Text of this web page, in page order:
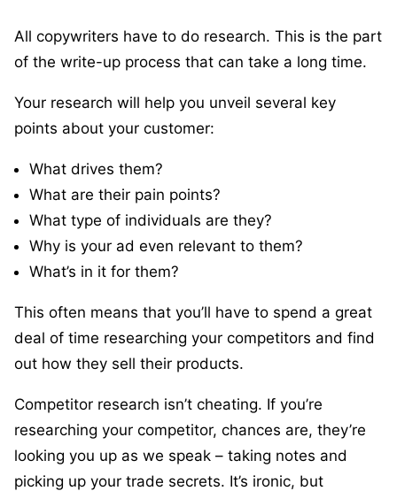
All copywriters have to do research. This is the part
of the write-up process that can take a long time.
Your research will help you unveil several key
points about your customer:
What drives them?
What are their pain points?
What type of individuals are they?
Why is your ad even relevant to them?
What’s in it for them?
This often means that you’ll have to spend a great
deal of time researching your competitors and find
out how they sell their products.
Competitor research isn’t cheating. If you’re
researching your competitor, chances are, they’re
looking you up as we speak – taking notes and
picking up your trade secrets. It’s ironic, but